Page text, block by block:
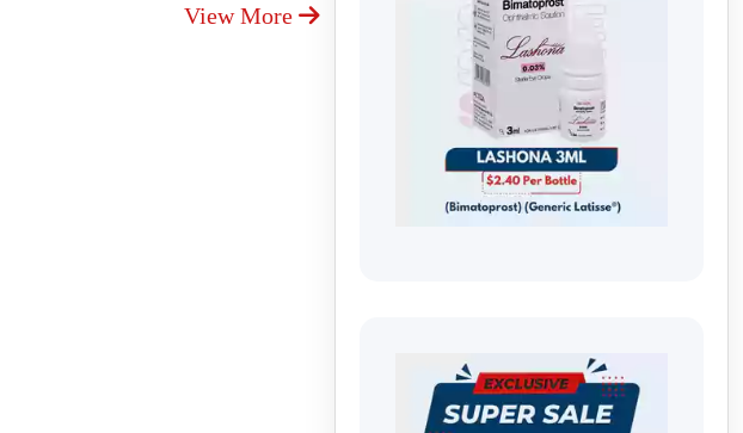
View More